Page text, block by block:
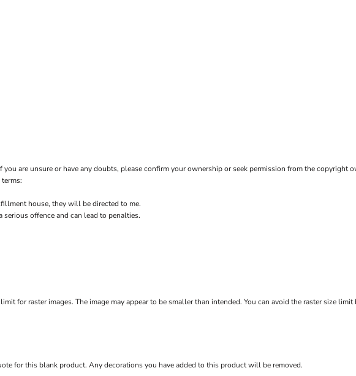
are unsure or have any doubts, please confirm your ownership or seek permission from the copyright
house, they will be directed to me.
offence and can lead to penalties.
for raster images. The image may appear to be smaller than intended. You can avoid the raster size
for this blank product. Any decorations you have added to this product will be removed.